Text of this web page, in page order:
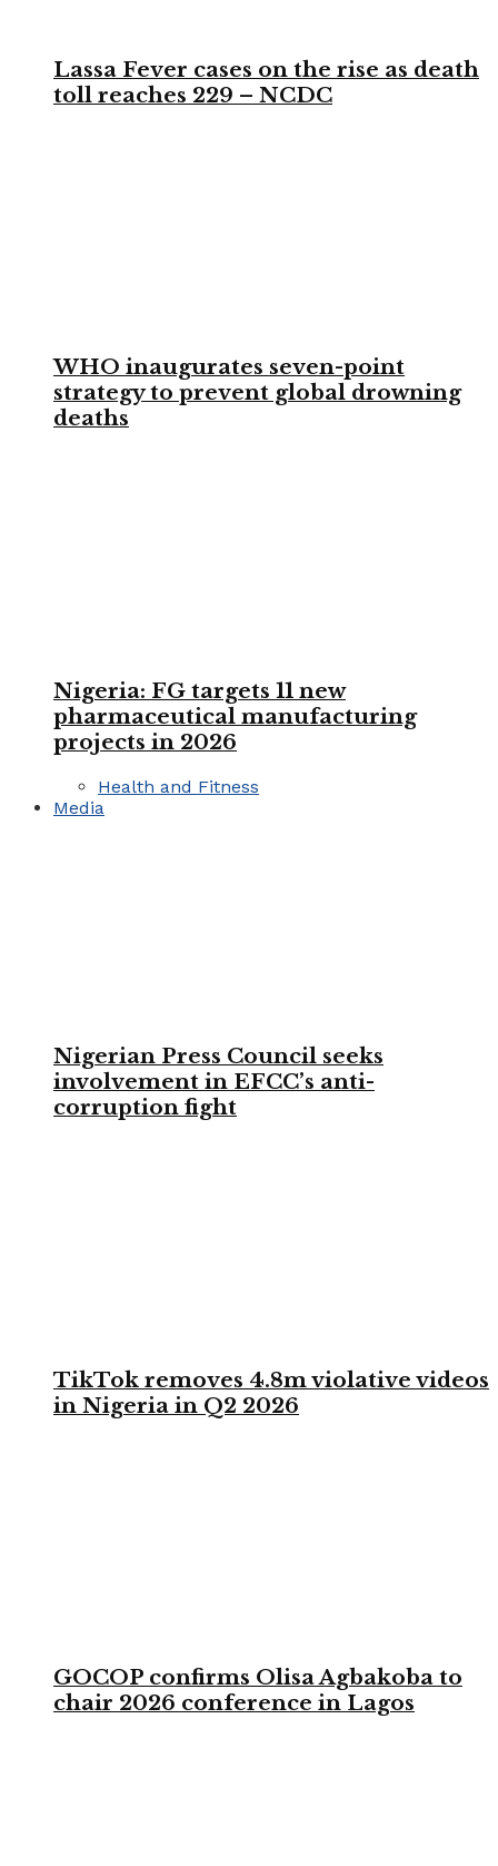
Lassa Fever cases on the rise as death
toll reaches 229 – NCDC
WHO inaugurates seven-point
strategy to prevent global drowning
deaths
Nigeria: FG targets 11 new
pharmaceutical manufacturing
projects in 2026
Health and Fitness
Media
Nigerian Press Council seeks
involvement in EFCC’s anti-
corruption fight
TikTok removes 4.8m violative videos
in Nigeria in Q2 2026
GOCOP confirms Olisa Agbakoba to
chair 2026 conference in Lagos